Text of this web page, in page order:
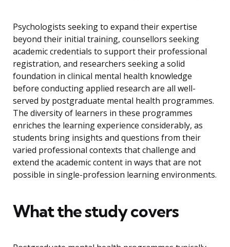
Psychologists seeking to expand their expertise
beyond their initial training, counsellors seeking
academic credentials to support their professional
registration, and researchers seeking a solid
foundation in clinical mental health knowledge
before conducting applied research are all well-
served by postgraduate mental health programmes.
The diversity of learners in these programmes
enriches the learning experience considerably, as
students bring insights and questions from their
varied professional contexts that challenge and
extend the academic content in ways that are not
possible in single-profession learning environments.
What the study covers